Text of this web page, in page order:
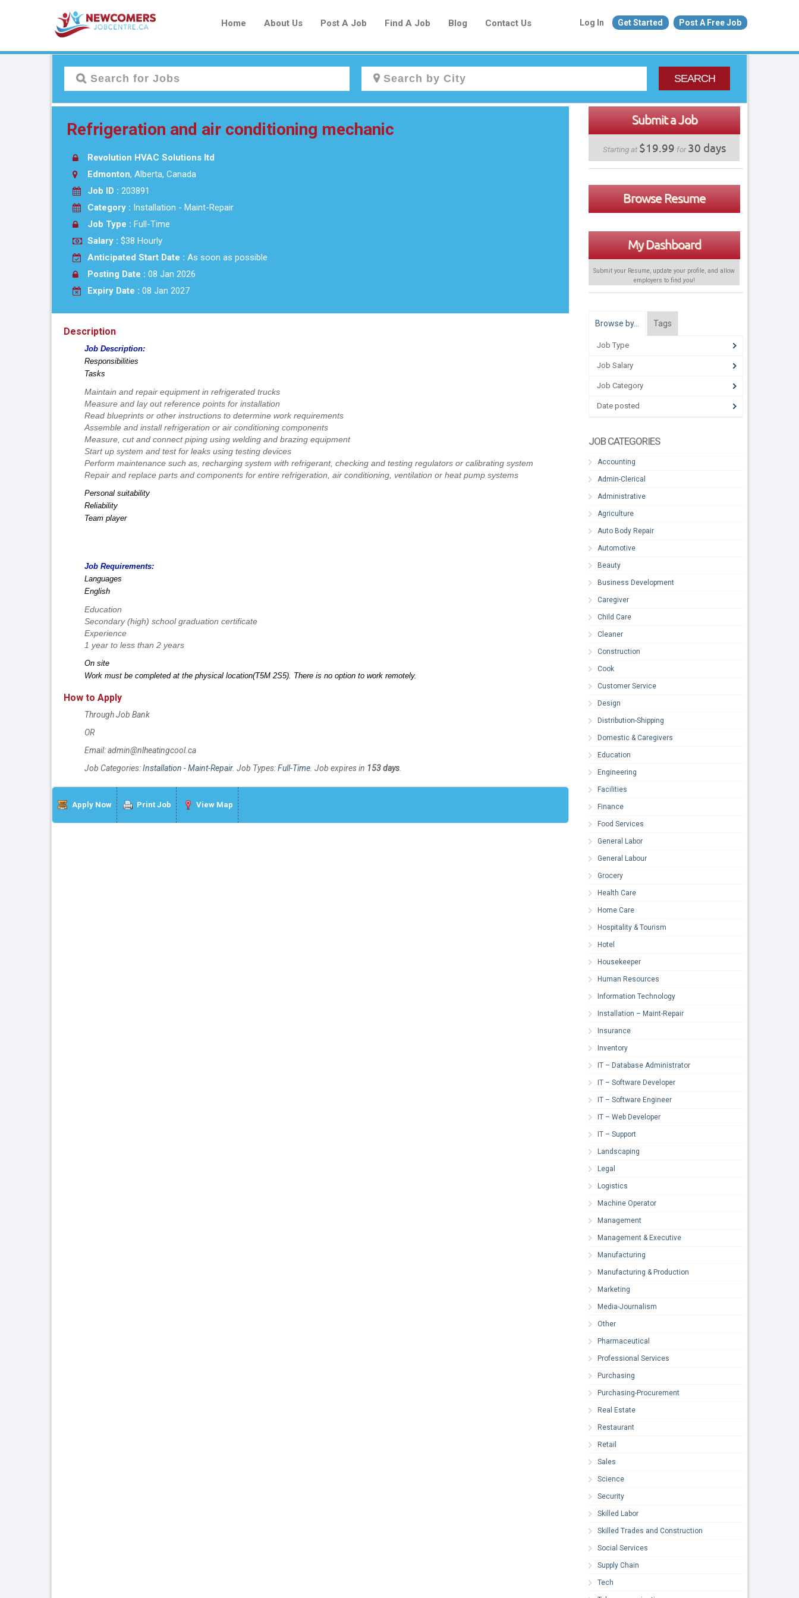
Home About Us Post A Job Find A Job Blog Contact Us Log In Get Started Post A Free Job
Create a New Listing to
Join Our Newcomers Job Centre
SEARCH
Refrigeration and air conditioning mechanic
Revolution HVAC Solutions ltd
Edmonton, Alberta, Canada
Job ID : 203891
Category : Installation - Maint-Repair
Job Type : Full-Time
Salary : $38 Hourly
Anticipated Start Date : As soon as possible
Posting Date : 08 Jan 2026
Expiry Date : 08 Jan 2027
Description
Job Description:
Responsibilities
Tasks
Maintain and repair equipment in refrigerated trucks
Measure and lay out reference points for installation
Read blueprints or other instructions to determine work requirements
Assemble and install refrigeration or air conditioning components
Measure, cut and connect piping using welding and brazing equipment
Start up system and test for leaks using testing devices
Perform maintenance such as, recharging system with refrigerant, checking and testing regulators or calibrating system
Repair and replace parts and components for entire refrigeration, air conditioning, ventilation or heat pump systems
Personal suitability
Reliability
Team player
Job Requirements:
Languages
English
Education
Secondary (high) school graduation certificate
Experience
1 year to less than 2 years
On site
Work must be completed at the physical location(T5M 2S5). There is no option to work remotely.
How to Apply
Through Job Bank
OR
Email: admin@nlheatingcool.ca
Job Categories:Installation - Maint-Repair. Job Types:Full-Time. Job expires in 153 days.
Apply Now Print Job View Map
Submit a Job
Starting at $19.99 for30 days
Browse Resume
My Dashboard
Submit your Resume, update your profile, and allow
employers to find you!
Browse by… Tags
Job Type
Job Salary
Job Category
Date posted
JOB CATEGORIES
Accounting
Admin-Clerical
Administrative
Agriculture
Auto Body Repair
Automotive
Beauty
Business Development
Caregiver
Child Care
Cleaner
Construction
Cook
Customer Service
Design
Distribution-Shipping
Domestic & Caregivers
Education
Engineering
Facilities
Finance
Food Services
General Labor
General Labour
Grocery
Health Care
Home Care
Hospitality & Tourism
Hotel
Housekeeper
Human Resources
Information Technology
Installation – Maint-Repair
Insurance
Inventory
IT – Database Administrator
IT – Software Developer
IT – Software Engineer
IT – Web Developer
IT – Support
Landscaping
Legal
Logistics
Machine Operator
Management
Management & Executive
Manufacturing
Manufacturing & Production
Marketing
Media-Journalism
Other
Pharmaceutical
Professional Services
Purchasing
Purchasing-Procurement
Real Estate
Restaurant
Retail
Sales
Science
Security
Skilled Labor
Skilled Trades and Construction
Social Services
Supply Chain
Tech